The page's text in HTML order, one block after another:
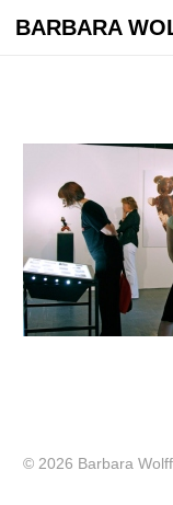
BARBARA
© 2026 Barbara Wolff